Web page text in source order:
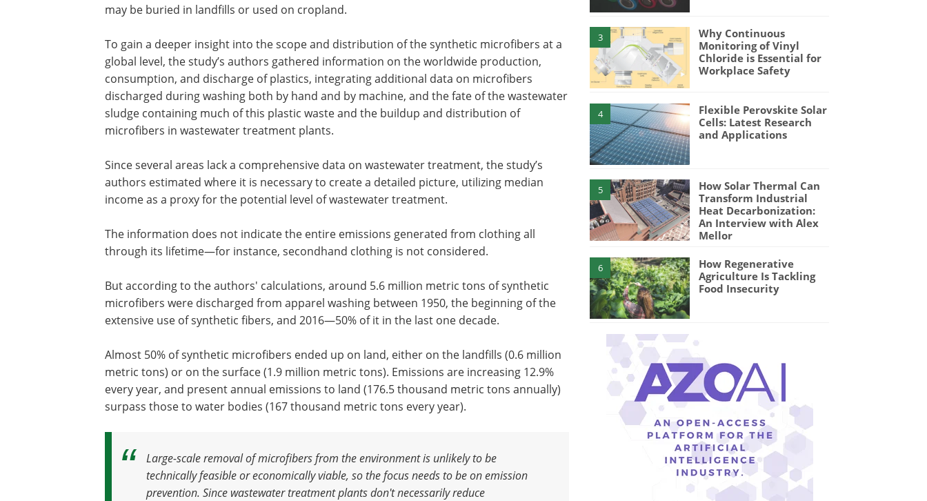
may be buried in landfills or used on cropland.
To gain a deeper insight into the scope and distribution of the synthetic microfibers at a
global level, the study’s authors gathered information on the worldwide production,
consumption, and discharge of plastics, integrating additional data on microfibers
discharged during washing both by hand and by machine, and the fate of the wastewater
sludge containing much of this plastic waste and the buildup and distribution of
microfibers in wastewater treatment plants.
Since several areas lack a comprehensive data on wastewater treatment, the study’s
authors estimated where it is necessary to create a detailed picture, utilizing median
income as a proxy for the potential level of wastewater treatment.
The information does not indicate the entire emissions generated from clothing all
through its lifetime—for instance, secondhand clothing is not considered.
But according to the authors' calculations, around 5.6 million metric tons of synthetic
microfibers were discharged from apparel washing between 1950, the beginning of the
extensive use of synthetic fibers, and 2016—50% of it in the last one decade.
Almost 50% of synthetic microfibers ended up on land, either on the landfills (0.6 million
metric tons) or on the surface (1.9 million metric tons). Emissions are increasing 12.9%
every year, and present annual emissions to land (176.5 thousand metric tons annually)
surpass those to water bodies (167 thousand metric tons every year).
Large-scale removal of microfibers from the environment is unlikely to be
technically feasible or economically viable, so the focus needs to be on emission
prevention. Since wastewater treatment plants don't necessarily reduce
3
Why Continuous
Monitoring of Vinyl
Chloride is Essential for
Workplace Safety
4
Flexible Perovskite Solar
Cells: Latest Research
and Applications
5
How Solar Thermal Can
Transform Industrial
Heat Decarbonization:
An Interview with Alex
Mellor
6
How Regenerative
Agriculture Is Tackling
Food Insecurity